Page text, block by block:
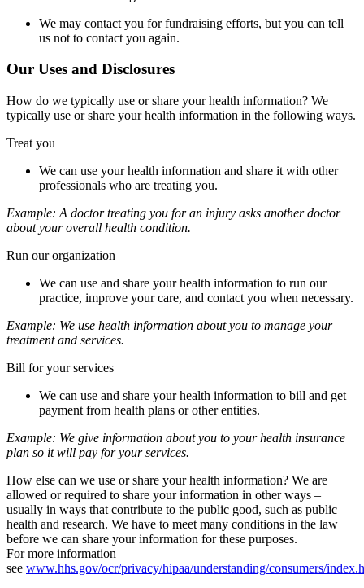
We may contact you for fundraising efforts, but you can tell
us not to contact you again.
Our Uses and Disclosures
How do we typically use or share your health information? We
typically use or share your health information in the following ways.
Treat you
We can use your health information and share it with other
professionals who are treating you.
Example: A doctor treating you for an injury asks another doctor
about your overall health condition.
Run our organization
We can use and share your health information to run our
practice, improve your care, and contact you when necessary.
Example: We use health information about you to manage your
treatment and services.
Bill for your services
We can use and share your health information to bill and get
payment from health plans or other entities.
Example: We give information about you to your health insurance
plan so it will pay for your services.
How else can we use or share your health information? We are
allowed or required to share your information in other ways –
usually in ways that contribute to the public good, such as public
health and research. We have to meet many conditions in the law
before we can share your information for these purposes.
For more information
see www.hhs.gov/ocr/privacy/hipaa/understanding/consumers/